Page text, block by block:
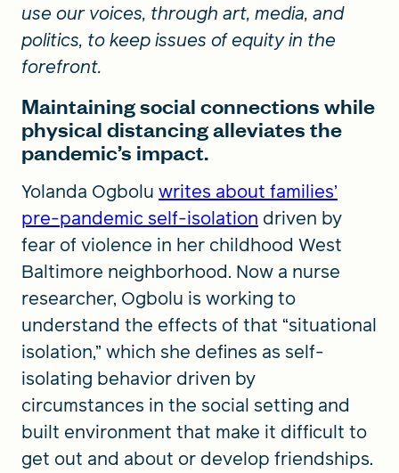
use our voices, through art, media, and
politics, to keep issues of equity in the
forefront.
Maintaining social connections while
physical distancing alleviates the
pandemic’s impact.
Yolanda Ogbolu writes about families’
pre-pandemic self-isolation driven by
fear of violence in her childhood West
Baltimore neighborhood. Now a nurse
researcher, Ogbolu is working to
understand the effects of that “situational
isolation,” which she defines as self-
isolating behavior driven by
circumstances in the social setting and
built environment that make it difficult to
get out and about or develop friendships.